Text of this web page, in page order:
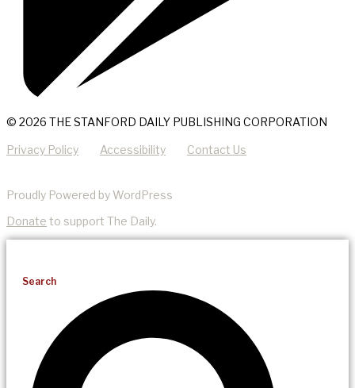
© 2026 THE STANFORD DAILY PUBLISHING CORPORATION
Privacy Policy Accessibility Contact Us
Proudly Powered by WordPress
Donate to support The Daily.
Search